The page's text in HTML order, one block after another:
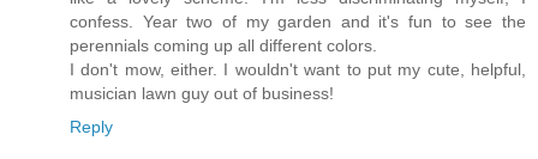
confess. Year two of my garden and it's fun to see the
perennials coming up all different colors.
I don't mow, either. I wouldn't want to put my cute, helpful,
musician lawn guy out of business!
Reply